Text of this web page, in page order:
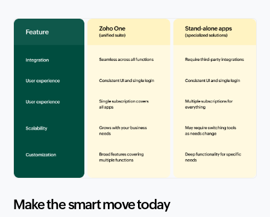
Make the smart move today